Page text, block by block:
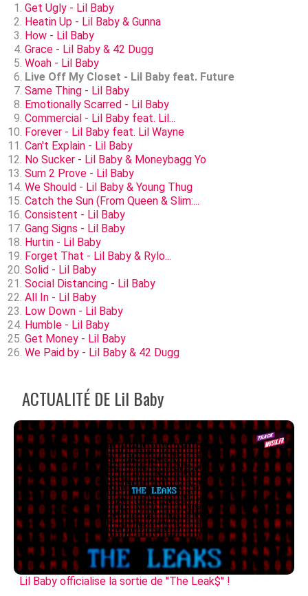
Get Ugly - Lil Baby
Heatin Up - Lil Baby & Gunna
How - Lil Baby
Grace - Lil Baby & 42 Dugg
Woah - Lil Baby
Live Off My Closet - Lil Baby feat. Future
Same Thing - Lil Baby
Emotionally Scarred - Lil Baby
Commercial - Lil Baby feat. Lil...
Forever - Lil Baby feat. Lil Wayne
Can't Explain - Lil Baby
No Sucker - Lil Baby & Moneybagg Yo
Sum 2 Prove - Lil Baby
We Should - Lil Baby & Young Thug
Catch the Sun (From Queen & Slim:...
Consistent - Lil Baby
Gang Signs - Lil Baby
Hurtin - Lil Baby
Forget That - Lil Baby & Rylo...
Solid - Lil Baby
Social Distancing - Lil Baby
All In - Lil Baby
Low Down - Lil Baby
Humble - Lil Baby
Get Money - Lil Baby
We Paid by - Lil Baby & 42 Dugg
ACTUALITÉ DE Lil Baby
Lil Baby officialise la sortie de ''The Leak$'' !